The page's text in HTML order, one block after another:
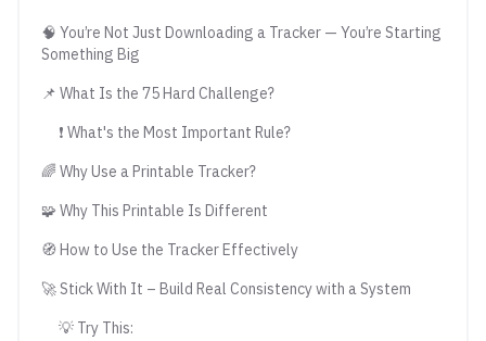
🧠 You’re Not Just Downloading a Tracker — You’re Starting
Something Big
📌 What Is the 75 Hard Challenge?
❗ What's the Most Important Rule?
🌈 Why Use a Printable Tracker?
🧩 Why This Printable Is Different
🧭 How to Use the Tracker Effectively
🚀 Stick With It – Build Real Consistency with a System
💡 Try This: